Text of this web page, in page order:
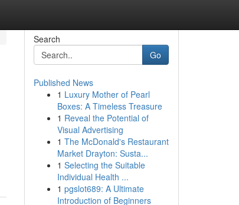
Search
Go
Published News
1 Luxury Mother of Pearl
Boxes: A Timeless Treasure
1 Reveal the Potential of
Visual Advertising
1 The McDonald's Restaurant
Market Drayton: Susta...
1 Selecting the Suitable
Individual Health ...
1 pgslot689: A Ultimate
Introduction of Beginners